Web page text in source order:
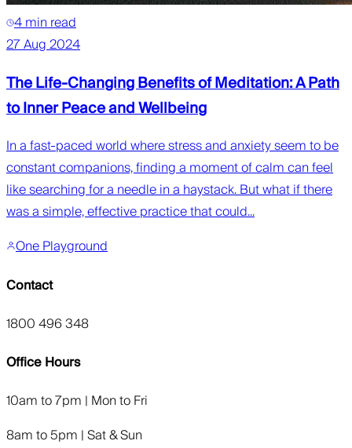
4 min read
27 Aug 2024
The Life-Changing Benefits of Meditation: A Path
to Inner Peace and Wellbeing
In a fast-paced world where stress and anxiety seem to be
constant companions, finding a moment of calm can feel
like searching for a needle in a haystack. But what if there
was a simple, effective practice that could...
One Playground
Contact
1800 496 348
Office Hours
10am to 7pm | Mon to Fri
8am to 5pm | Sat & Sun